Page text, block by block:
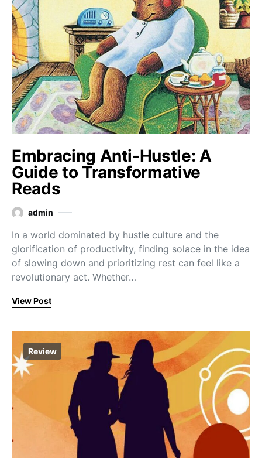
Embracing Anti-Hustle: A
Guide to Transformative
Reads
admin
In a world dominated by hustle culture and the
glorification of productivity, finding solace in the idea
of slowing down and prioritizing rest can feel like a
revolutionary act. Whether…
View Post
Review